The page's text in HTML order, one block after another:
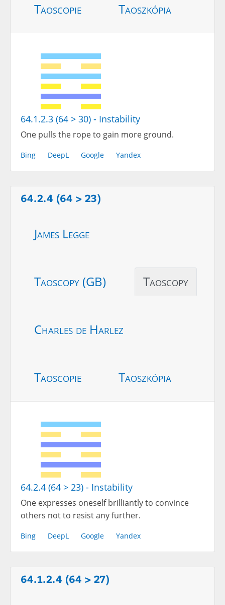
Taoscopie Taoszkópia
64.1.2.3 (64 > 30) - Instability
One pulls the rope to gain more ground.
Bing DeepL Google Yandex
64.2.4 (64 > 23)
James Legge
Taoscopy (GB) Taoscopy
Charles de Harlez
Taoscopie Taoszkópia
64.2.4 (64 > 23) - Instability
One expresses oneself brilliantly to convince
others not to resist any further.
Bing DeepL Google Yandex
64.1.2.4 (64 > 27)